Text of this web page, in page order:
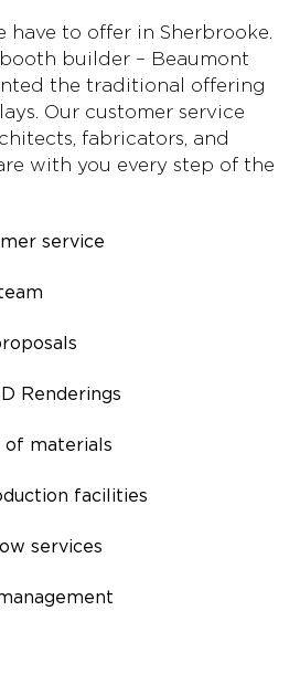
have to offer in Sherbrooke.
builder – Beaumont
the traditional offering
Our customer service
fabricators, and
with you every step of the
service
Renderings
of materials
facilities
services